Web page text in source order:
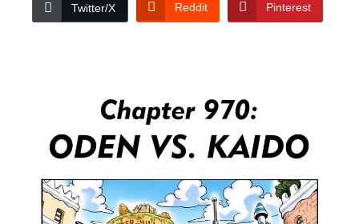
Twitter/X Reddit Pinterest